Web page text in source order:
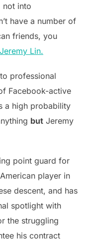
not into
have a number of
friends, you
Jeremy Lin.
professional
Facebook-active
a high probability
but Jeremy
point guard for
player in
descent, and has
spotlight with
the struggling
his contract